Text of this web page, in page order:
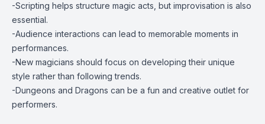
-Scripting helps structure magic acts, but improvisation is also
essential.
-Audience interactions can lead to memorable moments in
performances.
-New magicians should focus on developing their unique
style rather than following trends.
-Dungeons and Dragons can be a fun and creative outlet for
performers.